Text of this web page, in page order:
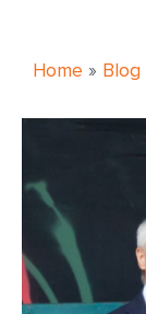
Home » Blog